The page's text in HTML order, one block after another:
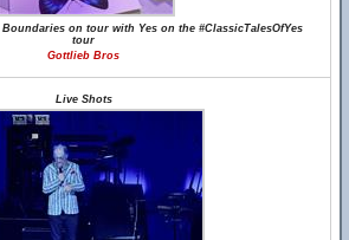
on tour with Yes on the #ClassicTalesOfYes
tour
Gottlieb Bros
Live Shots